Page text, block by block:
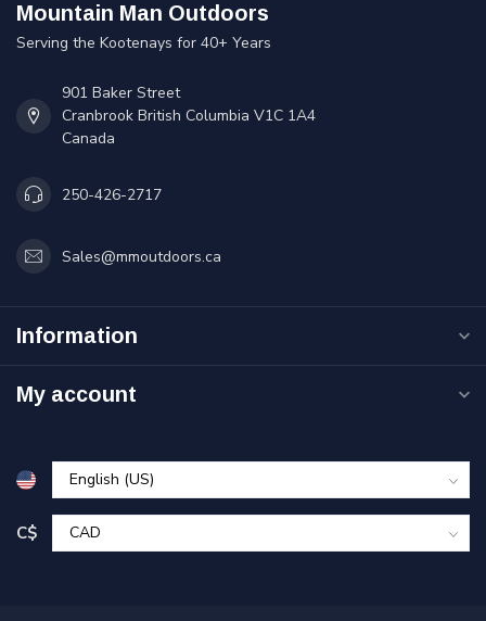
Mountain Man Outdoors
Serving the Kootenays for 40+ Years
901 Baker Street
Cranbrook British Columbia V1C 1A4
Canada
250-426-2717
Sales@mmoutdoors.ca
Information
My account
C$